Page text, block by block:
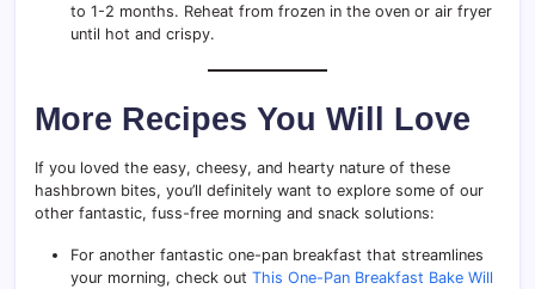
to 1-2 months. Reheat from frozen in the oven or air fryer
until hot and crispy.
More Recipes You Will Love
If you loved the easy, cheesy, and hearty nature of these
hashbrown bites, you’ll definitely want to explore some of our
other fantastic, fuss-free morning and snack solutions:
For another fantastic one-pan breakfast that streamlines
your morning, check out This One-Pan Breakfast Bake Will